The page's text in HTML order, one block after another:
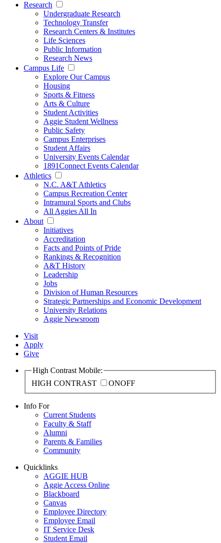
Research
Undergraduate Research
Technology Transfer
Research Centers & Institutes
Life Sciences
Public Information
Research News
Campus Life
Explore Our Campus
Housing
Sports & Fitness
Arts & Culture
Student Activities
Aggie Student Wellness
Public Safety
Campus Enterprises
Student Affairs
University Events Calendar
1891Connect Events Calendar
Athletics
N.C. A&T Athletics
Campus Recreation Center
Intramural Sports and Clubs
All Aggies All In
About
Initiatives
Accreditation
Facts and Points of Pride
Rankings & Recognition
A&T History
Leadership
Jobs
Division of Human Resources
Strategic Partnerships and Economic Development
University Relations
Aggie Newsroom
Visit
Apply
Give
High Contrast Mobile:
HIGH CONTRAST
ONOFF
Info For
Current Students
Faculty & Staff
Alumni
Parents & Families
Community
Quicklinks
AGGIE HUB
Aggie Access Online
Blackboard
Canvas
Employee Directory
Employee Email
IT Service Desk
Student Email